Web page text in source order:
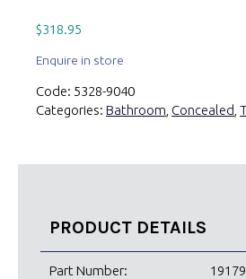
$318.95
Enquire in store
Code: 5328-9040
Categories: Bathroom Concealed
PRODUCT DETAILS
Part Number: